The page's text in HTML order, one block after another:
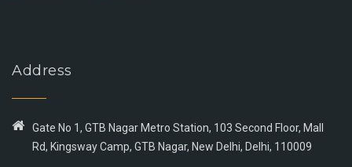
Address
Gate No 1, GTB Nagar Metro Station, 103 Second Floor, Mall
Rd, Kingsway Camp, GTB Nagar, New Delhi, Delhi, 110009